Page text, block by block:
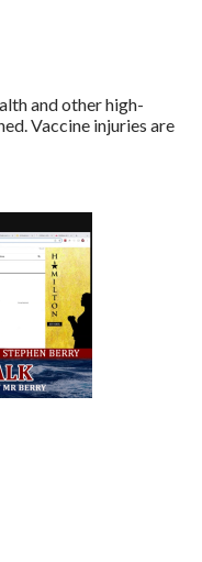
and other high-
Vaccine injuries are